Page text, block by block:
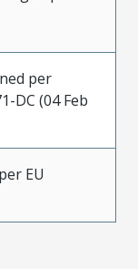
per
DC (04 Feb
EU